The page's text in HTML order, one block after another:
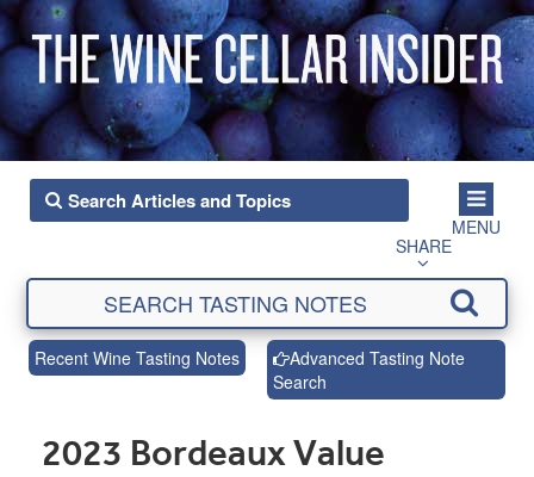
MENU
SHARE
Recent Wine Tasting Notes
Advanced Tasting Note
Search
2023 Bordeaux Value